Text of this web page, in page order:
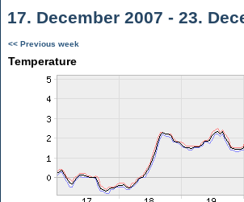
17. December 2007 - 23.
<< Previous week
Temperature